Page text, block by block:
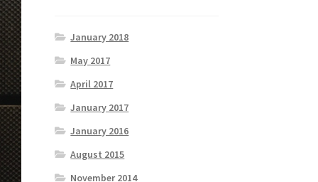
January 2018
May 2017
April 2017
January 2017
January 2016
August 2015
November 2014